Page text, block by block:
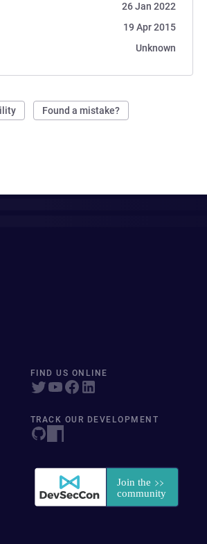
26 Jan 2022
19 Apr 2015
Unknown
Found a mistake?
FIND US ONLINE
TRACK OUR DEVELOPMENT